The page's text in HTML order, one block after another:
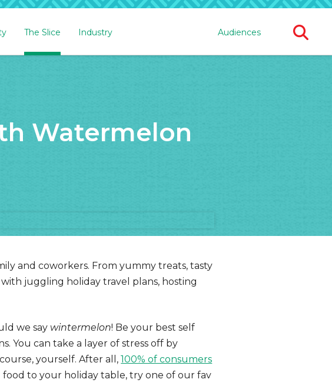
The Slice Industry Audiences
Watermelon
and coworkers. From yummy treats, tasty
juggling holiday travel plans, hosting
we say wintermelon! Be your best self
You can take a layer of stress off by
yourself. After all,100% of consumers
to your holiday table, try one of our fav